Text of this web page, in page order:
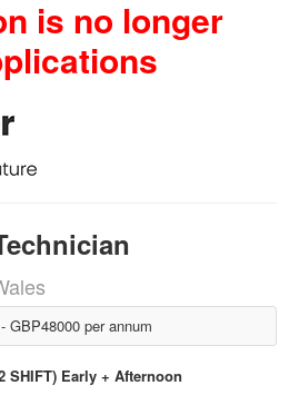
is no longer
GBP48000 per annum
SHIFT) Early + Afternoon